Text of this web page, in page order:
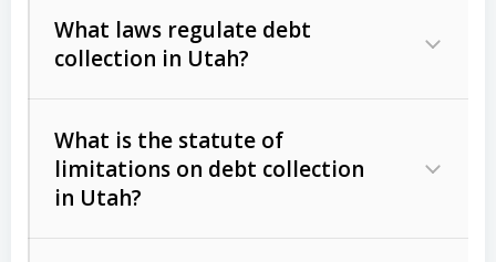
Consumer debts, including retail
Act (FDCPA)).
The account balance and age
What laws regulate debt
collection in Utah?
What is the statute of
limitations on debt collection
in Utah?